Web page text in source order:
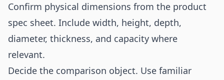
Confirm physical dimensions from the product
spec sheet. Include width, height, depth,
diameter, thickness, and capacity where
relevant.
Decide the comparison object. Use familiar